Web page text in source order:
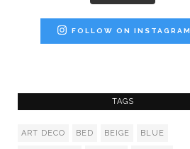
FOLLOW ON INSTAGRAM
TAGS
ART DECO BED BEIGE BLUE